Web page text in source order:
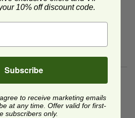
Quick Shop
4.9
10% off discount code.
Subscribe
to receive marketing emails
at any time. Offer valid for first-
subscribers only.